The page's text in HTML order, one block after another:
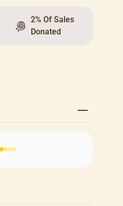
2% Of Sales
Donated